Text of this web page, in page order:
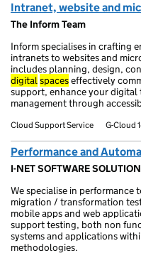
Intranet, website and
The Inform Team
Inform specialises in crafting
intranets to websites and
includes planning, design,
digitalspaceseffectively
support, enhance your
management through
Cloud Support Service G-Cloud
Performance and
I-NET SOFTWARE
We specialise in
migration / transformation
mobile apps and web
support testing, both non
systems and applications
methodologies.